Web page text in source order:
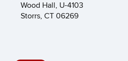
Wood Hall, U-4103
Storrs, CT 06269